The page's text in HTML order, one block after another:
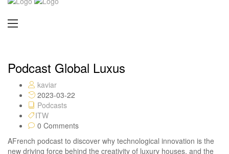
Podcast Global Luxus
kaviar
2023-03-22
Podcasts
ITW
0 Comments
AFrench podcast to discover why technological innovation is the
new driving force behind the creativity of luxury houses, and the